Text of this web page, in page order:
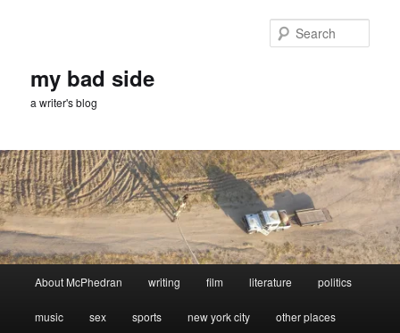
my bad side
a writer's blog
About McPhedran writing film literature politics
music sex sports new york city other places